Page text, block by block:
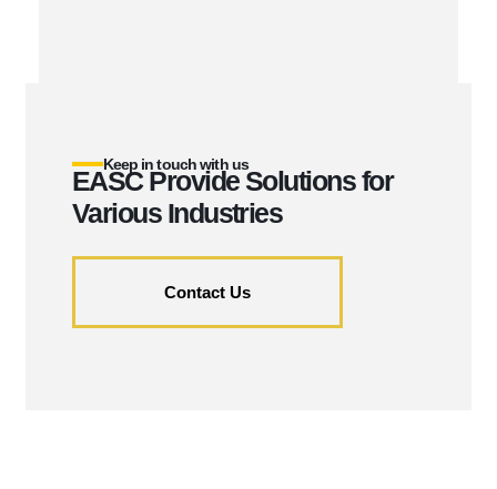
Keep in touch with us
EASC Provide Solutions for
Various Industries
Contact Us